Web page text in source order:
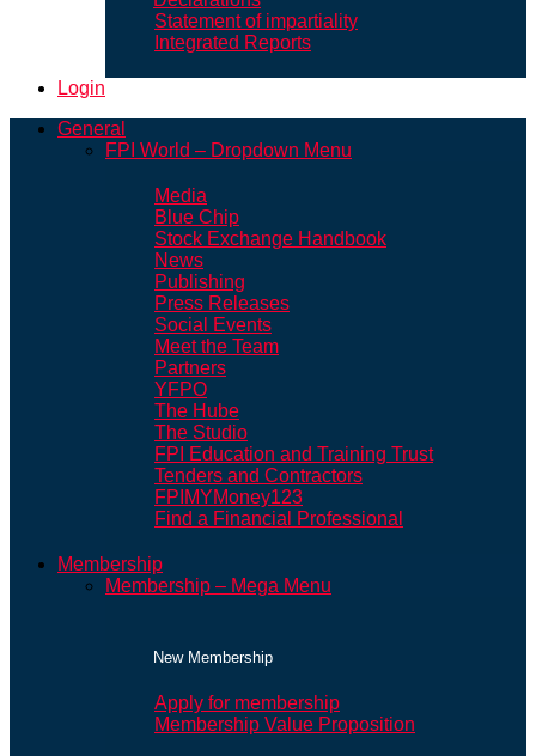
Statement of impartiality
Integrated Reports
Login
General
FPI World – Dropdown Menu
Media
Blue Chip
Stock Exchange Handbook
News
Publishing
Press Releases
Social Events
Meet the Team
Partners
YFPO
The Hube
The Studio
FPI Education and Training Trust
Tenders and Contractors
FPIMYMoney123
Find a Financial Professional
Membership
Membership – Mega Menu
New Membership
Apply for membership
Membership Value Proposition